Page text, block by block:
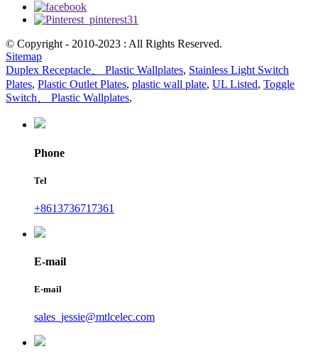
© Copyright - 2010-2023 : All Rights Reserved.
Sitemap
Duplex Receptacle、 Plastic Wallplates, Stainless Light Switch
Plates, Plastic Outlet Plates, plastic wall plate, UL Listed, Toggle
Switch、 Plastic Wallplates,
Phone
Tel
+8613736717361
E-mail
E-mail
sales_jessie@mtlcelec.com